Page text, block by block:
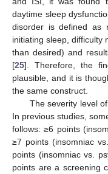
daytime sleep
disorder is defined as
initiating sleep, difficulty
than desired) and
[25]. Therefore, the
plausible, and it is
the same construct.
The severity level
In previous studies,
follows: ≥6 points
≥7 points (insomniac
points (insomniac vs.
points are a screening